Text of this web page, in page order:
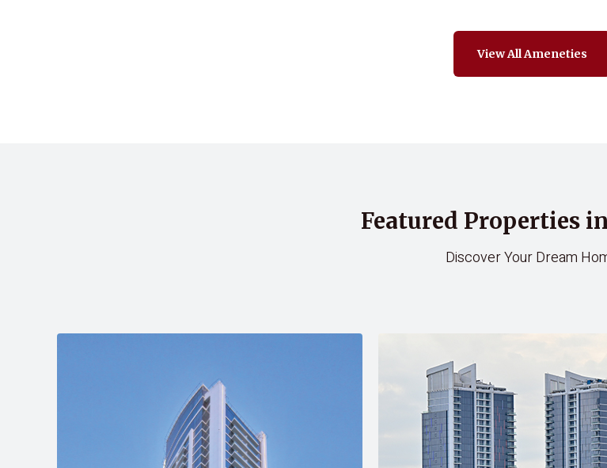
View All Ameneties
Featured Properties
Discover Your Dream